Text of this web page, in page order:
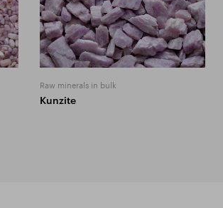
Raw minerals in bulk
Kunzite